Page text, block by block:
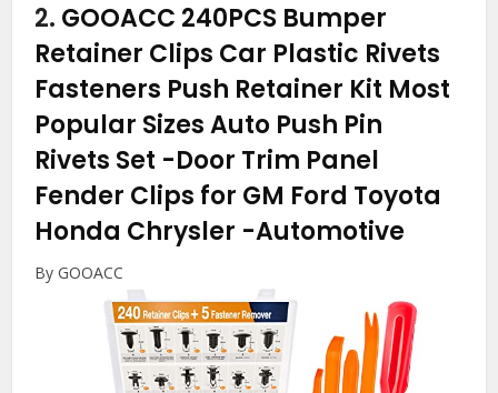
2. GOOACC 240PCS Bumper
Retainer Clips Car Plastic Rivets
Fasteners Push Retainer Kit Most
Popular Sizes Auto Push Pin
Rivets Set -Door Trim Panel
Fender Clips for GM Ford Toyota
Honda Chrysler -Automotive
By GOOACC